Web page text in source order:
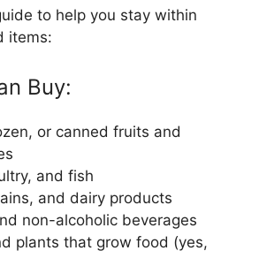
to help you stay within
items:
Buy:
or canned fruits and
and fish
and dairy products
non-alcoholic beverages
plants that grow food (yes,